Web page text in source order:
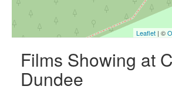
Leaflet | ©
Films Showing at
Dundee